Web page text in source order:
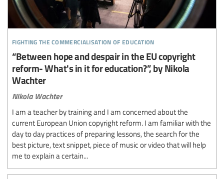
fighting the commercialisation of education
“Between hope and despair in the EU copyright
reform- What's in it for education?”, by Nikola
Wachter
Nikola Wachter
I am a teacher by training and I am concerned about the
current European Union copyright reform. I am familiar with the
day to day practices of preparing lessons, the search for the
best picture, text snippet, piece of music or video that will help
me to explain a certain...